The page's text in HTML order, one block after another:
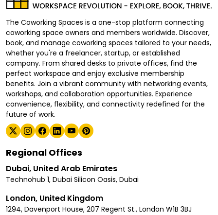
The Coworking Spaces is a one-stop platform connecting
coworking space owners and members worldwide. Discover,
book, and manage coworking spaces tailored to your needs,
whether you're a freelancer, startup, or established
company. From shared desks to private offices, find the
perfect workspace and enjoy exclusive membership
benefits. Join a vibrant community with networking events,
workshops, and collaboration opportunities. Experience
convenience, flexibility, and connectivity redefined for the
future of work.
Regional Offices
Dubai, United Arab Emirates
Technohub 1, Dubai Silicon Oasis, Dubai
London, United Kingdom
1294, Davenport House, 207 Regent St., London W1B 3BJ